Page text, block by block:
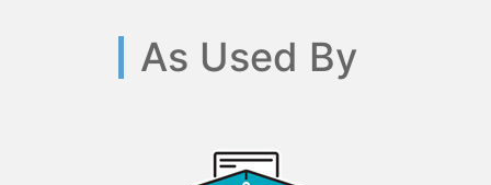
As Used By